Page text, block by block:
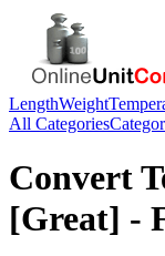
LengthWeight
All Categories
Convert
[Great] -